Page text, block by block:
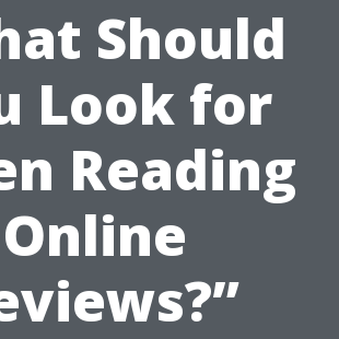
Should
Look for
Reading
Online